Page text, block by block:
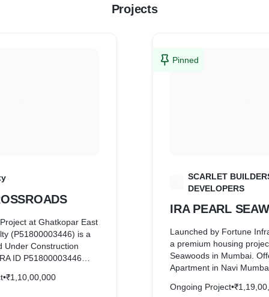
Projects
at Ghatkopar East
(P51800003446) is a
Under Construction
ID P51800003446
apartments / Flats
•₹1,10,00,000
Pinned
SCARLET
DEVELOPERS
IRA PEARL
Launched by Fortune
a premium housing
Seawoods in Mumbai.
Apartment in Navi
hosts amenities like
Ongoing Project•